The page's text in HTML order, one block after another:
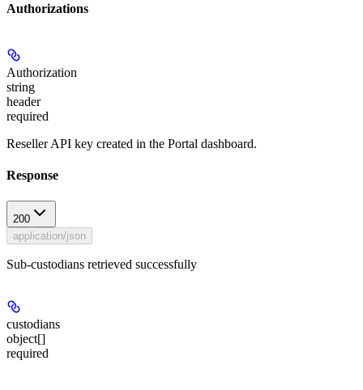
Authorizations
Authorization
string
header
required
Reseller API key created in the Portal dashboard.
Response
200
application/json
Sub-custodians retrieved successfully
custodians
object[]
required